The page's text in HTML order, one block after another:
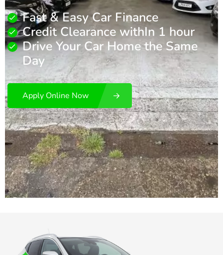
Fast & Easy Car Finance
Credit Clearance withIn 1 hour
Drive Your Car Home the Same
Day
Apply Online Now